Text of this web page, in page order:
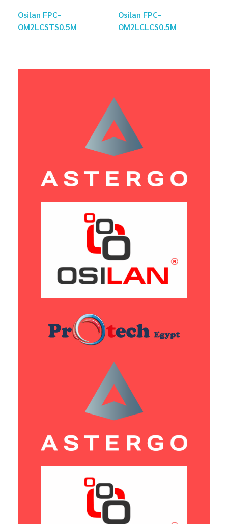
Osilan FPC-
OM2LCSTS0.5M
Osilan FPC-
OM2LCLCS0.5M